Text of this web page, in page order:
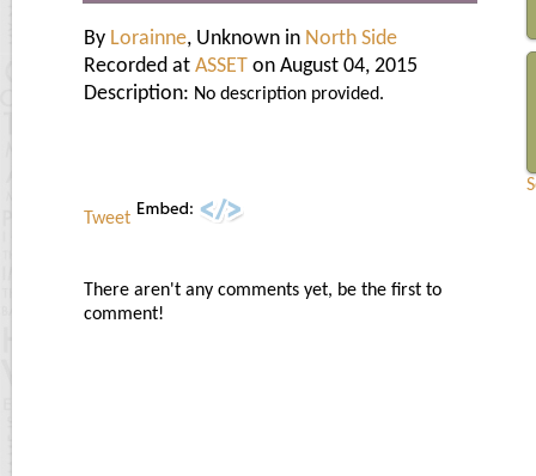
By Lorainne, Unknown in North Side
Recorded at ASSET on August 04, 2015
Description: No description provided.
Tweet
There aren't any comments yet, be the first to
comment!